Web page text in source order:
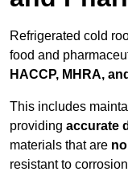
Refrigerated cold
food and
HACCP, MHRA,
This includes
providing accurate
materials that are
resistant to